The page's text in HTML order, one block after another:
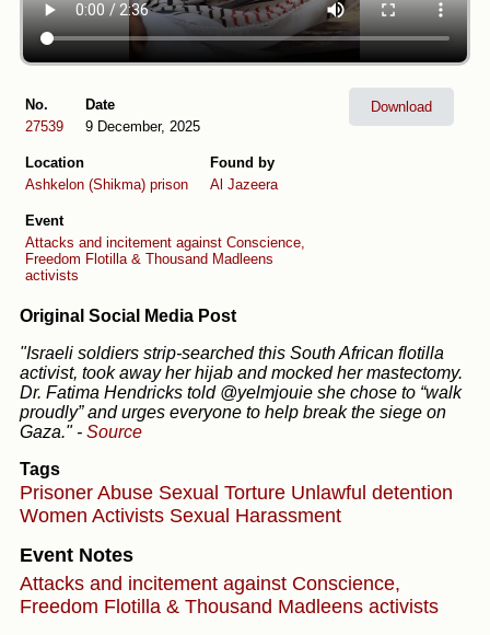
No.
27539
Date
9 December, 2025
Location
Ashkelon (Shikma) prison
Found by
Al Jazeera
Event
Attacks and incitement against Conscience,
Freedom Flotilla & Thousand Madleens
activists
Download
Original Social Media Post
"Israeli soldiers strip-searched this South African flotilla
activist, took away her hijab and mocked her mastectomy.
Dr. Fatima Hendricks told @yelmjouie she chose to “walk
proudly” and urges everyone to help break the siege on
Gaza." - Source
Tags
Prisoner Abuse Sexual Torture Unlawful detention
Women Activists Sexual Harassment
Event Notes
Attacks and incitement against Conscience,
Freedom Flotilla & Thousand Madleens activists